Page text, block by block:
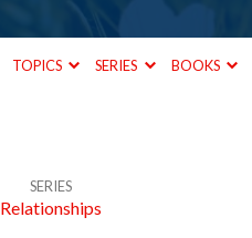
TOPICS SERIES BOOKS
SERIES
Relationships